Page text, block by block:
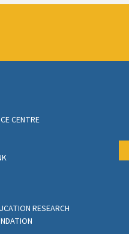
CENTRE
RESEARCH